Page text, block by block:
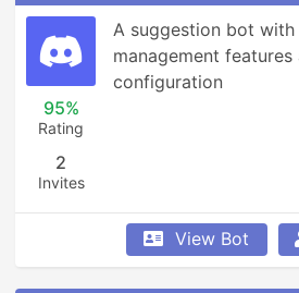
95%
Rating
2
Invites
A suggestion bot with
management features
configuration
View Bot